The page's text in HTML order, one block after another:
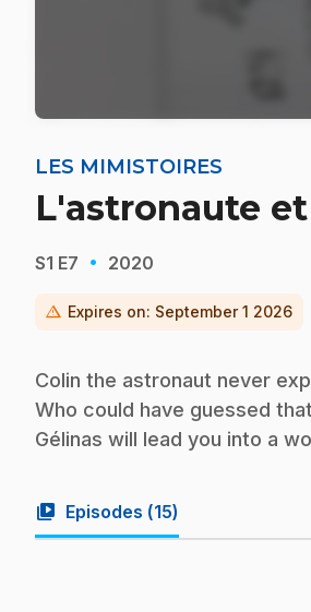
LES MIMISTOIRES
L'astronaute
S1 E7 · 2020
warning Expires on: September 1 2026
Colin the astronaut never
Who could have guessed
Gélinas will lead you into a
video_library Episodes (15)